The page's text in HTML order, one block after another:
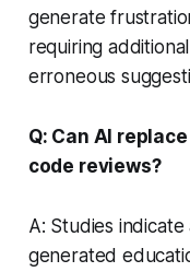
generate
requiring
erroneous
Q: Can AI
code reviews?
A: Studies
generated